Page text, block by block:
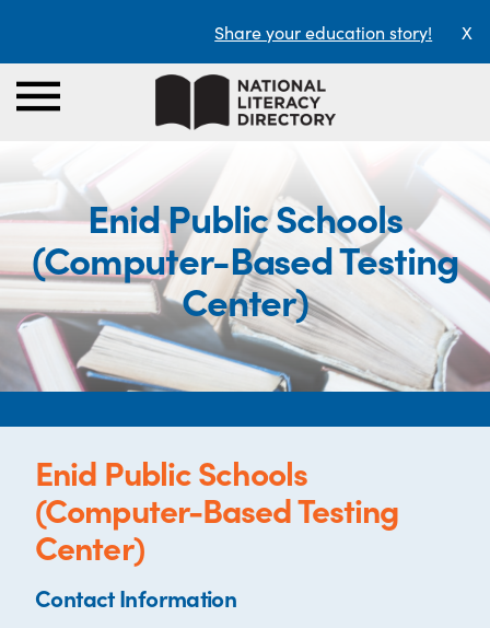
Share your education story! X
Enid Public Schools
(Computer-Based Testing
Center)
Enid Public Schools
(Computer-Based Testing
Center)
Contact Information